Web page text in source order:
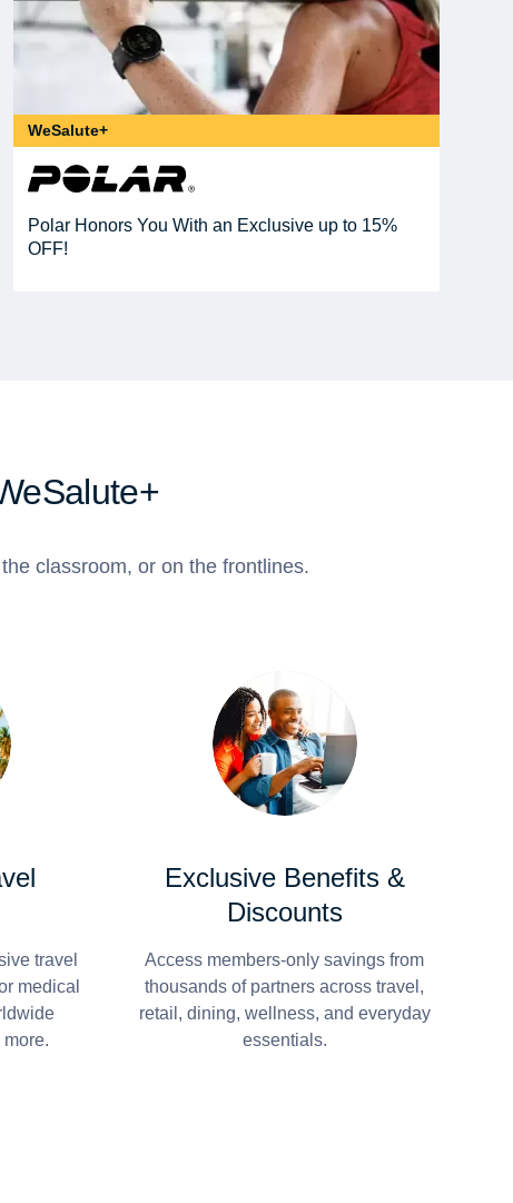
WeSalute+
Polar Honors You With an Exclusive up to 15%
OFF!
classroom, or on the frontlines.
travel
medical
Exclusive Benefits &
Discounts
Access members-only savings from
thousands of partners across travel,
retail, dining, wellness, and everyday
essentials.